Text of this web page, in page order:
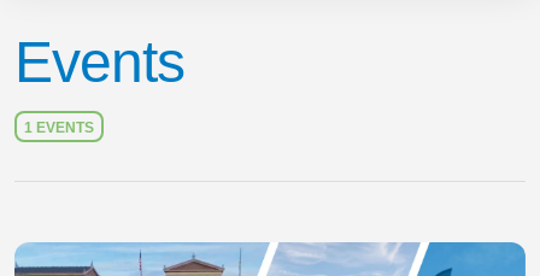
Events
1 EVENTS
Slide 1 of 1